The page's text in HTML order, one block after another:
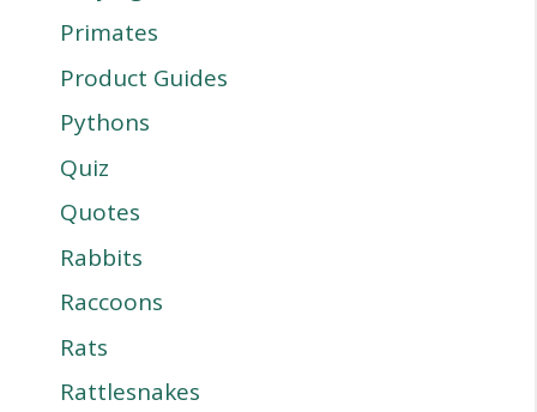
Primates
Product Guides
Pythons
Quiz
Quotes
Rabbits
Raccoons
Rats
Rattlesnakes